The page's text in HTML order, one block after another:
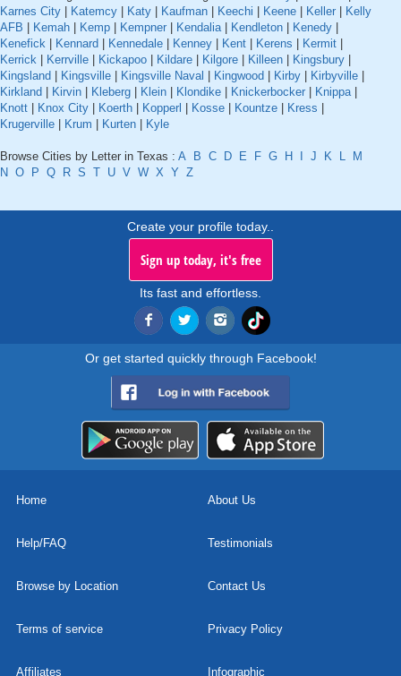
Karnes City
Katemcy Katy Kaufman Keechi Keene Keller
Kelly
AFB
Kemah Kemp Kempner Kendalia| Kendleton Kenedy
Kenefick
Kennard Kennedale Kenney Kent Kerens Kermit
Kerrick
Kerrville Kickapoo Kildare Kilgore Killeen Kingsbury
Kingsland
Kingsville Kingsville Naval Kingwood Kirby Kirbyville
Kirkland
Kirvin Kleberg Klein Klondike Knickerbocker Knippa|
Knott
Knox City Koerth Kopperl Kosse Kountze Kress
Krugerville
Krum Kurten Kyle
Browse Cities by Letter in Texas : A B C D E F G H J K L
M
N O P Q R S T U V W X Y Z
Create your profile today..
Sign up today, it's free
Its fast and effortless.
Or get started quickly through Facebook!
Home About Us
Help/FAQ Testimonials
Browse by Location Contact Us
Terms of service Privacy Policy
Affiliates Infographic